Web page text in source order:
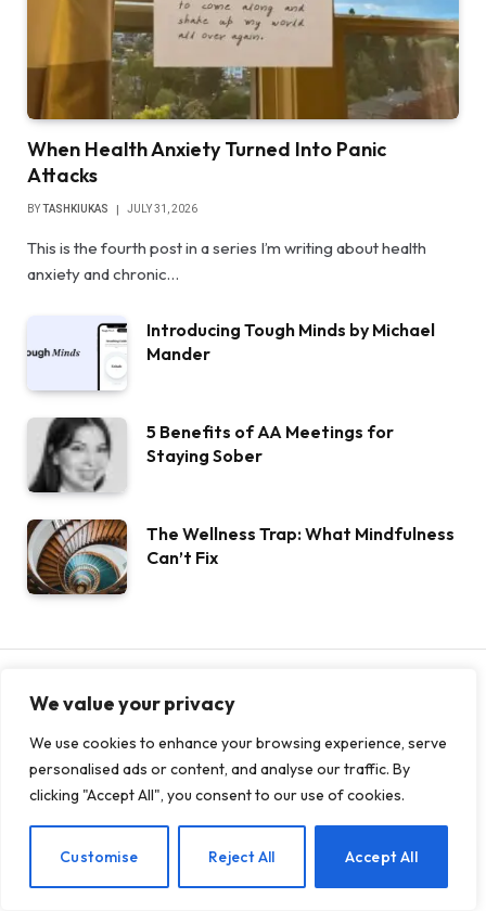
We value your privacy
We use cookies to enhance your browsing experience, serve
personalised ads or content, and analyse our traffic. By
clicking "Accept All", you consent to our use of cookies.
Customise Reject All Accept All
When Health Anxiety Turned Into Panic
Attacks
BYTASHKIUKAS JULY 31, 2026
This is the fourth post in a series I’m writing about health
anxiety and chronic…
Introducing Tough Minds by Michael
Mander
5 Benefits of AA Meetings for
Staying Sober
The Wellness Trap: What Mindfulness
Can’t Fix
The Impact of Anxiety on Your
Physical Well-Being
DECEMBER 13, 2024 16 5 MINS READ EN